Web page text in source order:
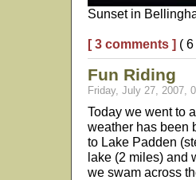
Sunset in
[ 3 comments ] (
Fun Riding
Friday, July 27, 2007,
Today we went to
weather has been
to Lake Padden
lake (2 miles) and
we swam across